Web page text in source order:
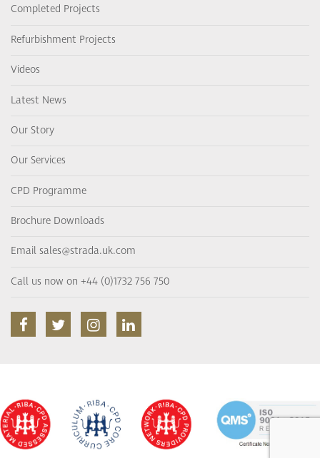
Completed Projects
Refurbishment Projects
Videos
Latest News
Our Story
Our Services
CPD Programme
Brochure Downloads
Email sales@strada.uk.com
Call us now on +44 (0)1732 756 750
facebook
twitterinstagramlinkedin